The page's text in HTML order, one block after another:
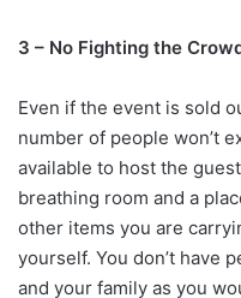
3 – No Fighting the
Even if the event is sold
number of people won’t
available to host the
breathing room and a
other items you are
yourself. You don’t have
and your family as you